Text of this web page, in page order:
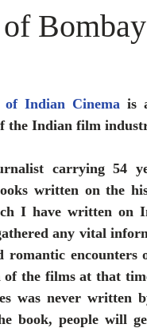
Indian Cinema is
the Indian film
carrying 54
written on the
I have written on
any vital
romantic encounters
of the films at that
was never written
book, people will